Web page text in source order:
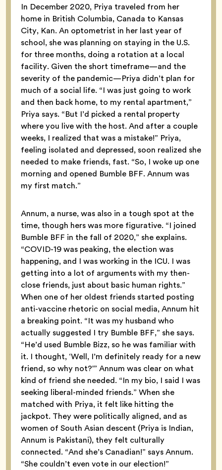
In December 2020, Priya traveled from her
home in British Columbia, Canada to Kansas
City, Kan. An optometrist in her last year of
school, she was planning on staying in the U.S.
for three months, doing a rotation at a local
facility. Given the short timeframe—and the
severity of the pandemic—Priya didn’t plan for
much of a social life. “I was just going to work
and then back home, to my rental apartment,”
Priya says. “But I’d picked a rental property
where you live with the host. And after a couple
weeks, I realized that was a mistake!” Priya,
feeling isolated and depressed, soon realized she
needed to make friends, fast. “So, I woke up one
morning and opened Bumble BFF. Annum was
my first match.”
Annum, a nurse, was also in a tough spot at the
time, though hers was more figurative. “I joined
Bumble BFF in the fall of 2020,” she explains.
“COVID-19 was peaking, the election was
happening, and I was working in the ICU. I was
getting into a lot of arguments with my then-
close friends, just about basic human rights.”
When one of her oldest friends started posting
anti-vaccine rhetoric on social media, Annum hit
a breaking point. “It was my husband who
actually suggested I try Bumble BFF,” she says.
“He’d used Bumble Bizz, so he was familiar with
it. I thought, ‘Well, I’m definitely ready for a new
friend, so why not?'” Annum was clear on what
kind of friend she needed. “In my bio, I said I was
seeking liberal-minded friends.” When she
matched with Priya, it felt like hitting the
jackpot. They were politically aligned, and as
women of South Asian descent (Priya is Indian,
Annum is Pakistani), they felt culturally
connected. “And she’s Canadian!” says Annum.
“She couldn’t even vote in our election!”